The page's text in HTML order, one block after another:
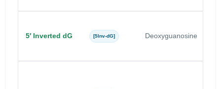
5′ Inverted dG [5Inv-dG] Deoxyguanosine